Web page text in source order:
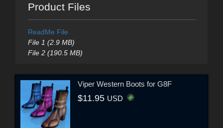
Product Files
ReadMe File
File 1 (2.9 MB)
File 2 (190.5 MB)
Viper Western Boots for G8F
$11.95 USD